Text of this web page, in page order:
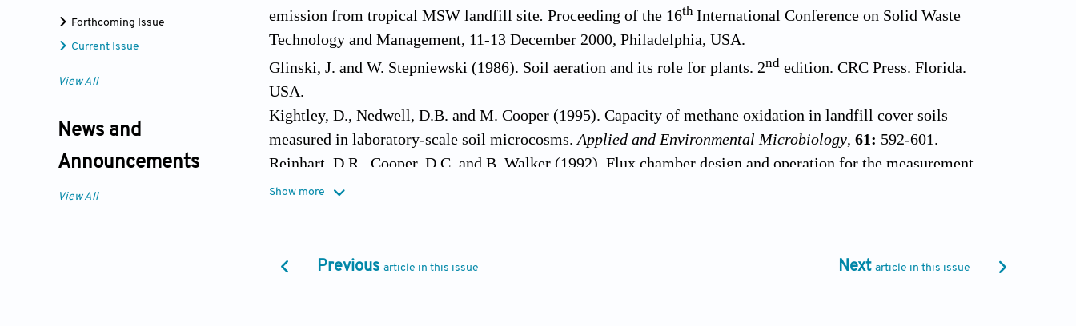
Forthcoming Issue
Current Issue
View All
News and
Announcements
View All
emission from tropical MSW landfill site. Proceeding of the 16th International Conference on Solid Waste
Technology and Management, 11-13 December 2000, Philadelphia, USA.
Glinski, J. and W. Stepniewski (1986). Soil aeration and its role for plants. 2nd edition. CRC Press. Florida.
USA.
Kightley, D., Nedwell, D.B. and M. Cooper (1995). Capacity of methane oxidation in landfill cover soils
measured in laboratory-scale soil microcosms. Applied and Environmental Microbiology, 61: 592-601.
Reinhart, D.R., Cooper, D.C. and B. Walker (1992). Flux chamber design and operation for the measurement
of municipal solid waste landfill gas.
Waste Manag. Res
., 17:
313-323.
Show more
Previous article in this issue Next article in this issue